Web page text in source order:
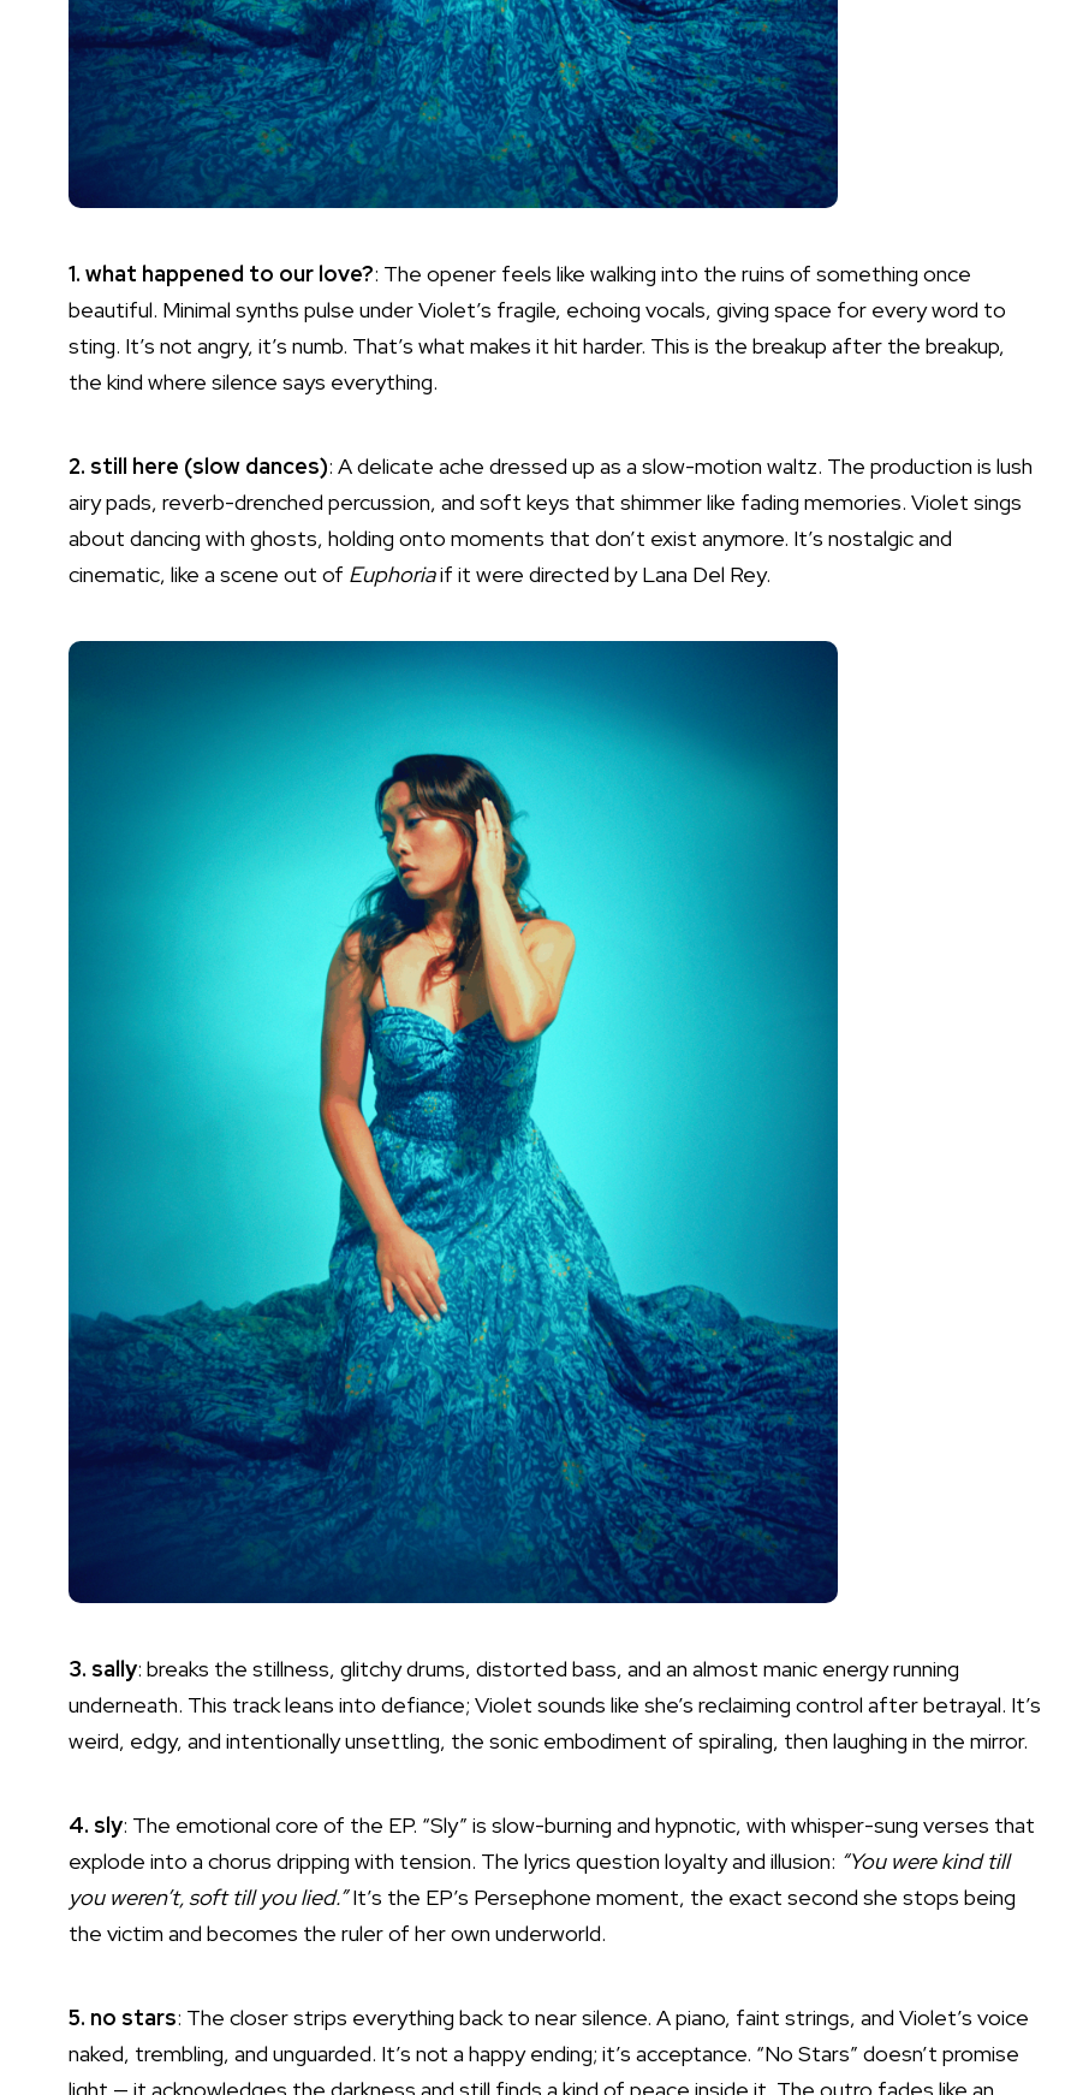
1. what happened to our love?: The opener feels like walking into the ruins of something once
beautiful. Minimal synths pulse under Violet’s fragile, echoing vocals, giving space for every word to
sting. It’s not angry, it’s numb. That’s what makes it hit harder. This is the breakup after the breakup,
the kind where silence says everything.
2. still here (slow dances): A delicate ache dressed up as a slow-motion waltz. The production is lush
airy pads, reverb-drenched percussion, and soft keys that shimmer like fading memories. Violet sings
about dancing with ghosts, holding onto moments that don’t exist anymore. It’s nostalgic and
cinematic, like a scene out of Euphoriaif it were directed by Lana Del Rey.
3. sally: breaks the stillness, glitchy drums, distorted bass, and an almost manic energy running
underneath. This track leans into defiance; Violet sounds like she’s reclaiming control after betrayal. It’s
weird, edgy, and intentionally unsettling, the sonic embodiment of spiraling, then laughing in the mirror.
4. sly: The emotional core of the EP. “Sly” is slow-burning and hypnotic, with whisper-sung verses that
explode into a chorus dripping with tension. The lyrics question loyalty and illusion: “You were kind till
you weren’t, soft till you lied.”It’s the EP’s Persephone moment, the exact second she stops being
the victim and becomes the ruler of her own underworld.
5. no stars: The closer strips everything back to near silence. A piano, faint strings, and Violet’s voice
naked, trembling, and unguarded. It’s not a happy ending; it’s acceptance. “No Stars” doesn’t promise
light — it acknowledges the darkness and still finds a kind of peace inside it. The outro fades like an